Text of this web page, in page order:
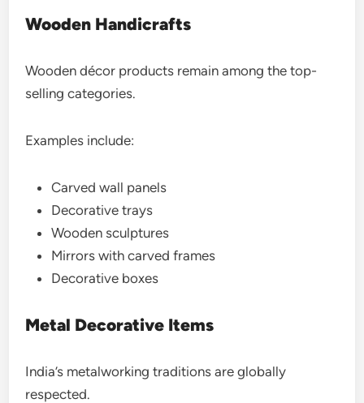
Wooden Handicrafts
Wooden décor products remain among the top-
selling categories.
Examples include:
Carved wall panels
Decorative trays
Wooden sculptures
Mirrors with carved frames
Decorative boxes
Metal Decorative Items
India’s metalworking traditions are globally
respected.